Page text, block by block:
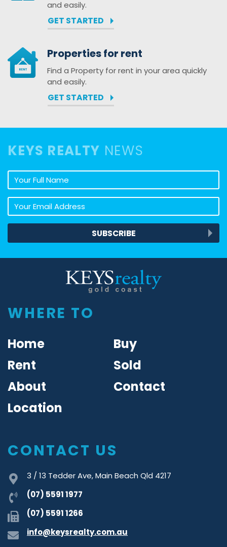
and easily.
GET STARTED
Properties for rent
Find a Property for rent in your area quickly
and easily.
GET STARTED
KEYS REALTY NEWS
Your full name
Your email address
SUBSCRIBE
WHERE TO
Home
Buy
Rent
Sold
About
Contact
Location
CONTACT US
3 / 13 Tedder Ave, Main Beach Qld 4217
(07) 5591 1977
(07) 5591 1266
info@keysrealty.com.au